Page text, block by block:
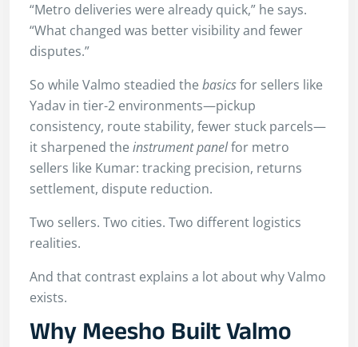
“Metro deliveries were already quick,” he says.
“What changed was better visibility and fewer
disputes.”
So while Valmo steadied the basicsfor sellers like
Yadav in tier-2 environments—pickup
consistency, route stability, fewer stuck parcels—
it sharpened the instrument panelfor metro
sellers like Kumar: tracking precision, returns
settlement, dispute reduction.
Two sellers. Two cities. Two different logistics
realities.
And that contrast explains a lot about why Valmo
exists.
Why Meesho Built Valmo